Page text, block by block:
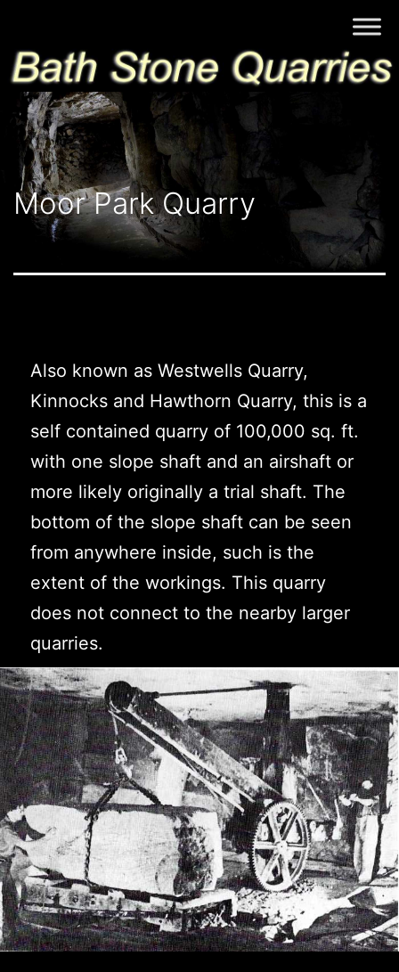
content
Stone
Quarries
Moor Park Quarry
Also known as Westwells Quarry,
Kinnocks and Hawthorn Quarry, this is a
self contained quarry of 100,000 sq. ft.
with one slope shaft and an airshaft or
more likely originally a trial shaft. The
bottom of the slope shaft can be seen
from anywhere inside, such is the
extent of the workings. This quarry
does not connect to the nearby larger
quarries.